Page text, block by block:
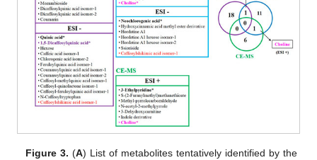
Figure 3. (A) List of metabolites tentatively identified by the